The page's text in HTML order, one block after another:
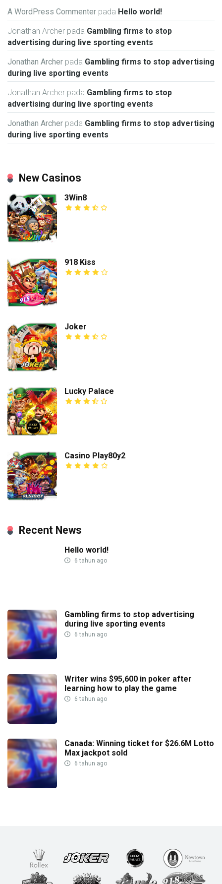
A WordPress Commenter pada Hello world!
Jonathan Archer pada Gambling firms to stop
advertising during live sporting events
Jonathan Archer pada Gambling firms to stop advertising
during live sporting events
Jonathan Archer pada Gambling firms to stop
advertising during live sporting events
Jonathan Archer pada Gambling firms to stop advertising
during live sporting events
New Casinos
3Win8
918 Kiss
Joker
Lucky Palace
Casino Play80y2
Recent News
Hello world!
6 tahun ago
Gambling firms to stop advertising
during live sporting events
6 tahun ago
Writer wins $95,600 in poker after
learning how to play the game
6 tahun ago
Canada: Winning ticket for $26.6M Lotto
Max jackpot sold
6 tahun ago